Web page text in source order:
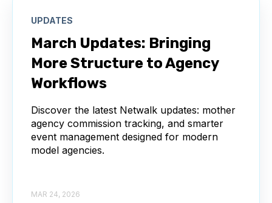
UPDATES
March Updates: Bringing
More Structure to Agency
Workflows
Discover the latest Netwalk updates: mother
agency commission tracking, and smarter
event management designed for modern
model agencies.
MAR 24, 2026